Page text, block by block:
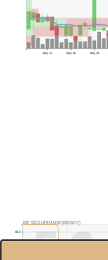
May 11 May 18 May 26
$8.0
BB SEGURIDADE(BBSEY)